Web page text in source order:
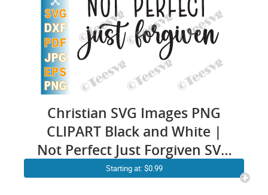
Christian SVG Images PNG
CLIPART Black and White |
Not Perfect Just Forgiven SVG
| Religious Faith Self Love
Starting at: $0.99